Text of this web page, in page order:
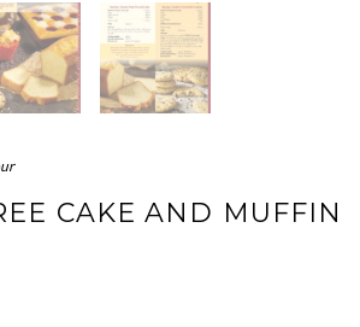
CAKE AND MUFFIN